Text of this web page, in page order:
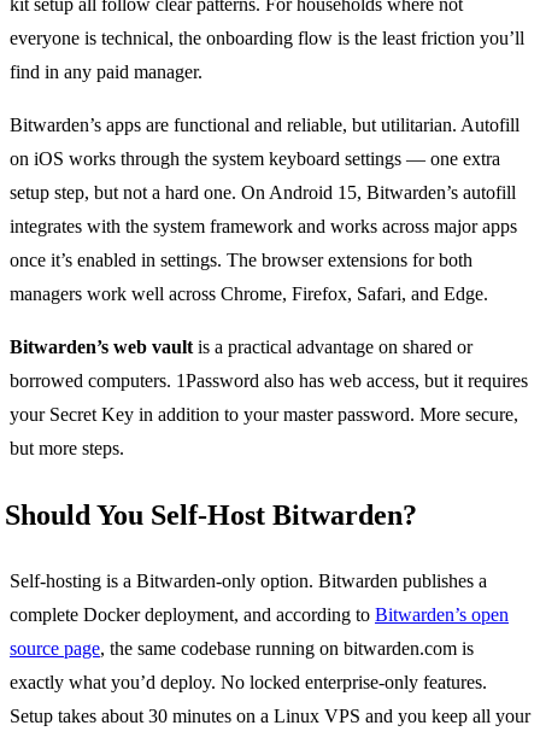
everyone is technical, the onboarding flow is the least friction you’ll
find in any paid manager.
Bitwarden’s apps are functional and reliable, but utilitarian. Autofill
on iOS works through the system keyboard settings — one extra
setup step, but not a hard one. On Android 15, Bitwarden’s autofill
integrates with the system framework and works across major apps
once it’s enabled in settings. The browser extensions for both
managers work well across Chrome, Firefox, Safari, and Edge.
Bitwarden’s web vault is a practical advantage on shared or
borrowed computers. 1Password also has web access, but it requires
your Secret Key in addition to your master password. More secure,
but more steps.
Should You Self-Host Bitwarden?
Self-hosting is a Bitwarden-only option. Bitwarden publishes a
complete Docker deployment, and according to Bitwarden’s open
source page, the same codebase running on bitwarden.com is
exactly what you’d deploy. No locked enterprise-only features.
Setup takes about 30 minutes on a Linux VPS and you keep all your